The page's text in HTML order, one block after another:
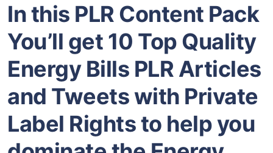
In this PLR Content Pack
You’ll get 10 Top Quality
Energy Bills PLR Articles
and Tweets with Private
Label Rights to help you